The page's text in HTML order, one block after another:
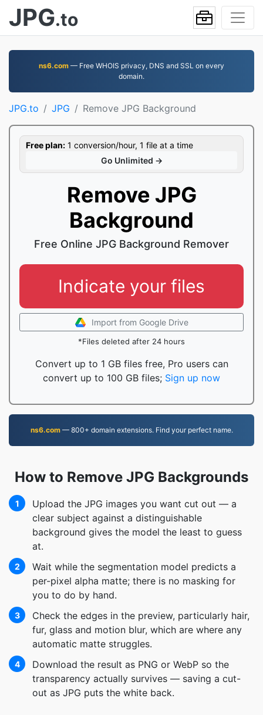
JPG.to
ns6.com — Free WHOIS privacy, DNS and SSL on every
domain.
JPG.to JPG Remove JPG Background
Free plan: 1 conversion/hour, 1 file at a time
Go Unlimited →
Remove JPG
Background
Free Online JPG Background Remover
Indicate your files
Import from Google Drive
*Files deleted after 24 hours
Convert up to 1 GB files free, Pro users can
convert up to 100 GB files; Sign up now
ns6.com— 800+ domain extensions. Find your perfect name.
How to Remove JPG Backgrounds
1
Upload the JPG images you want cut out — a
clear subject against a distinguishable
background gives the model the least to guess
at.
2
Wait while the segmentation model predicts a
per-pixel alpha matte; there is no masking for
you to do by hand.
3
Check the edges in the preview, particularly hair,
fur, glass and motion blur, which are where any
automatic matte struggles.
4
Download the result as PNG or WebP so the
transparency actually survives — saving a cut-
out as JPG puts the white back.